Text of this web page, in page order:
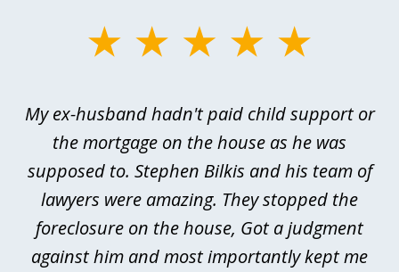
3
My ex-husband hadn't paid child support or
the mortgage on the house as he was
supposed to. Stephen Bilkis and his team of
lawyers were amazing. They stopped the
foreclosure on the house, Got a judgment
against him and most importantly kept me